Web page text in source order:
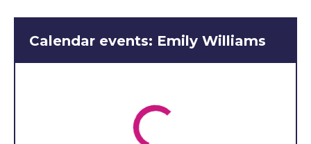
complications. He needs to
use a wheelchair and is
receive support from T
Gobaith and I
Calendar events: Emily Williams